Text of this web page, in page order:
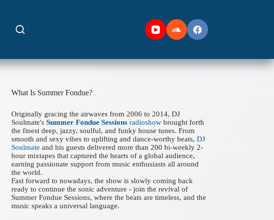
What Is Summer Fondue?
Originally gracing the airwaves from 2006 to 2014, DJ
Soulmate'sSummer Fondue Sessions radioshow brought forth
the finest deep, jazzy, soulful, and funky house tunes. From
smooth and sexy vibes to uplifting and dance-worthy beats,DJ
Soulmate and his guests delivered more than 200 bi-weekly 2-
hour mixtapes that captured the hearts of a global audience,
earning passionate support from music enthusiasts all around
the world.
Fast forward to nowadays, the show is slowly coming back
ready to continue the sonic adventure - join the revival of
Summer Fondue Sessions, where the beats are timeless, and the
music speaks a universal language.